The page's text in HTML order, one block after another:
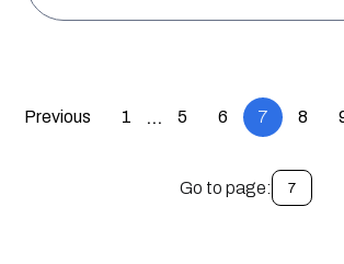
Previous 1 … 5 6 7 8
Go to page: 7